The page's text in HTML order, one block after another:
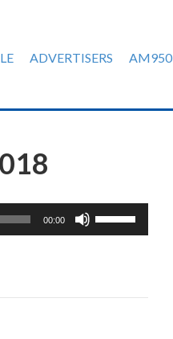
ADVERTISERS AM950
00:00